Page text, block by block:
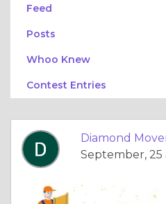
Feed
Posts
Whoo Knew
Contest Entries
Diamond
September, 25